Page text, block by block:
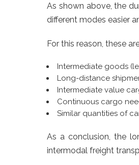
As shown above, the
different modes easier
For this reason, these
Intermediate goods
Long-distance
Intermediate value
Continuous cargo
Similar quantities of
As a conclusion, the
intermodal freight